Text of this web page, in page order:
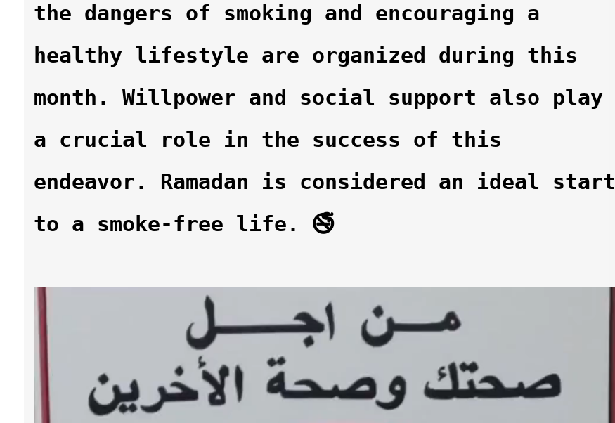
the dangers of smoking and encouraging a
healthy lifestyle are organized during this
month. Willpower and social support also play
a crucial role in the success of this
endeavor. Ramadan is considered an ideal start
to a smoke-free life. 🚭
Video
Player